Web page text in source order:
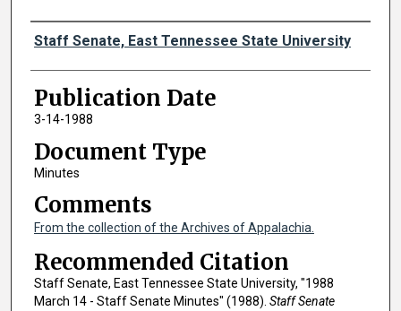
Authors
Staff Senate, East Tennessee State University
Publication Date
3-14-1988
Document Type
Minutes
Comments
From the collection of the Archives of Appalachia.
Recommended Citation
Staff Senate, East Tennessee State University, "1988
March 14 - Staff Senate Minutes" (1988). Staff Senate